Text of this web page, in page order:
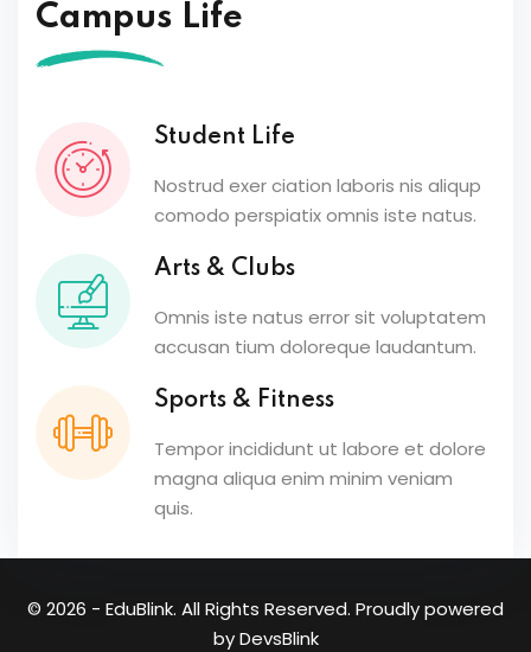
Campus Life
Student Life
Nostrud exer ciation laboris nis aliqup
comodo perspiatix omnis iste natus.
Arts & Clubs
Omnis iste natus error sit voluptatem
accusan tium doloreque laudantum.
Sports & Fitness
Tempor incididunt ut labore et dolore
magna aliqua enim minim veniam
quis.
© 2026 - EduBlink. All Rights Reserved. Proudly powered
byDevsBlink